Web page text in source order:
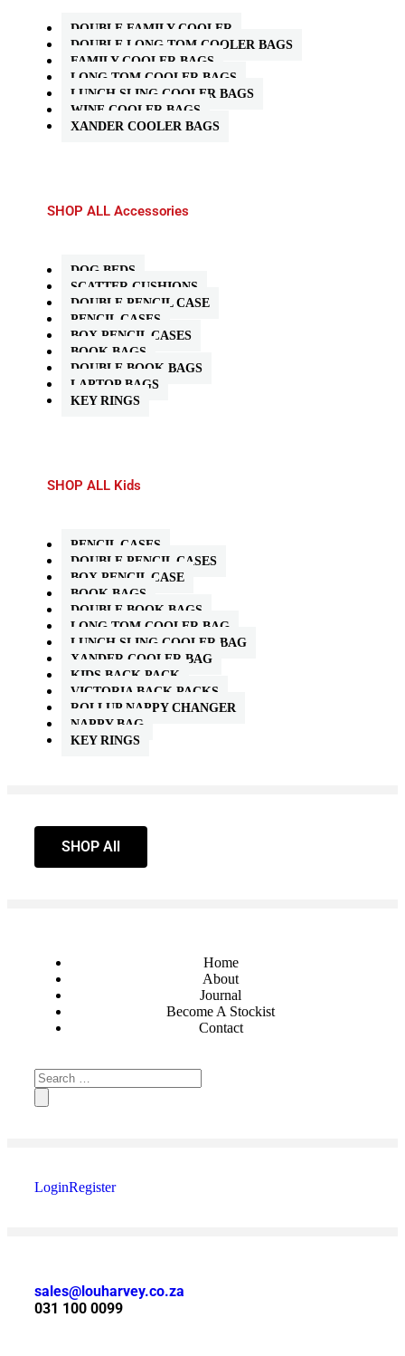
DOUBLE FAMILY COOLER
DOUBLE LONG TOM COOLER BAGS
FAMILY COOLER BAGS
LONG TOM COOLER BAGS
LUNCH SLING COOLER BAGS
WINE COOLER BAGS
XANDER COOLER BAGS
SHOP ALL Accessories
DOG BEDS
SCATTER CUSHIONS
DOUBLE PENCIL CASE
PENCIL CASES
BOX PENCIL CASES
BOOK BAGS
DOUBLE BOOK BAGS
LAPTOP BAGS
KEY RINGS
SHOP ALL Kids
PENCIL CASES
DOUBLE PENCIL CASES
BOX PENCIL CASE
BOOK BAGS
DOUBLE BOOK BAGS
LONG TOM COOLER BAG
LUNCH SLING COOLER BAG
XANDER COOLER BAG
KIDS BACK PACK
VICTORIA BACK PACKS
ROLLUP NAPPY CHANGER
NAPPY BAG
KEY RINGS
SHOP All
Home
About
Journal
Become A Stockist
Contact
LoginRegister
sales@louharvey.co.za
031 100 0099